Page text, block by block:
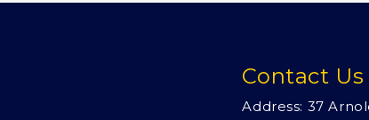
Contact Us
Address: 37